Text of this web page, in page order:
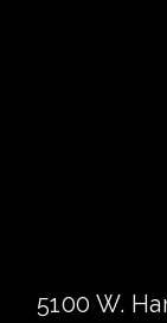
5100 W.